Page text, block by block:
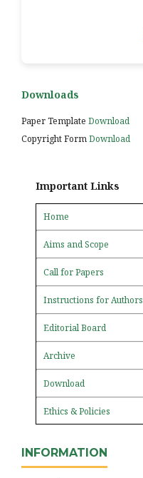
Downloads
Paper Template Download
Copyright FormDownload
Important Links
Home
Aims and Scope
Call for Papers
Instructions for Authors
Editorial Board
Archive
Download
Ethics & Policies
INFORMATION